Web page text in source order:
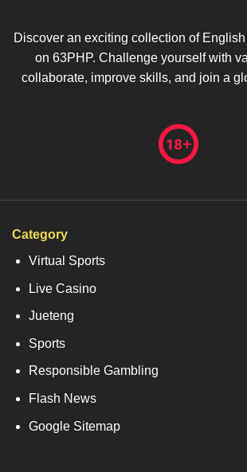
Discover an exciting collection of
on 63PHP. Challenge yourself with
collaborate, improve skills, and join a
Category
Virtual Sports
Live Casino
Jueteng
Sports
Responsible Gambling
Flash News
Google Sitemap